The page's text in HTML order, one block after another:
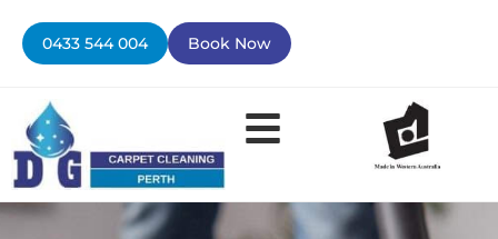
content
0433 544 004 Book Now